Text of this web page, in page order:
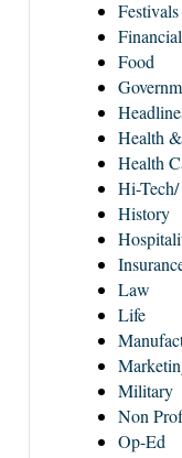
Food
Health
Health
Hi-
History
Law
Life
Military
Non
Op-Ed